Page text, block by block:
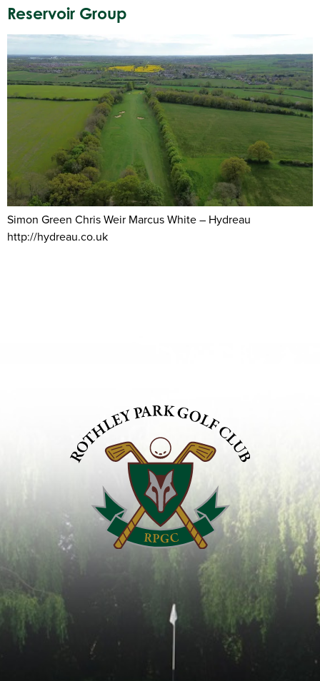
Reservoir Group
Simon Green Chris Weir Marcus White – Hydreau
http://hydreau.co.uk